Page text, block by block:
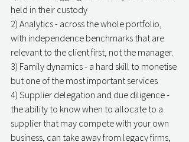
held in their custody
2) Analytics - across the whole portfolio,
with independence benchmarks that are
relevant to the client first, not the manager.
3) Family dynamics - a hard skill to monetise
but one of the most important services
4) Supplier delegation and due diligence -
the ability to know when to allocate to a
supplier that may compete with your own
business, can take away from legacy firms,